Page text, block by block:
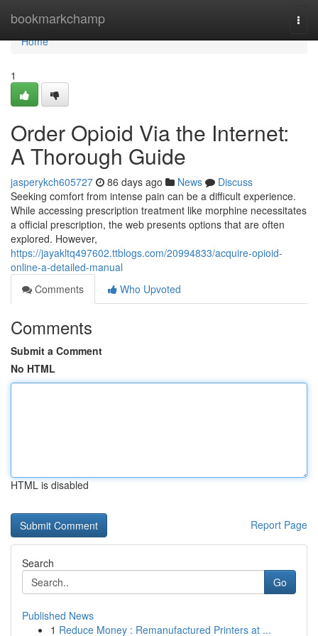
bookmarkchamp
Home
Home
1
Order Opioid Via the Internet:
A Thorough Guide
jasperykch605727 86 days ago News
Discuss
Seeking comfort from intense pain can be a difficult experience.
While accessing prescription treatment like morphine necessitates
a official prescription, the web presents options that are often
explored. However,
https://jayakltq497602.ttblogs.com/20994833/acquire-opioid-
online-a-detailed-manual
Comments
Who Upvoted
Comments
Submit a Comment
No HTML
HTML is disabled
Report Page
Search
Go
Published News
1 Reduce Money : Remanufactured Printers at ...